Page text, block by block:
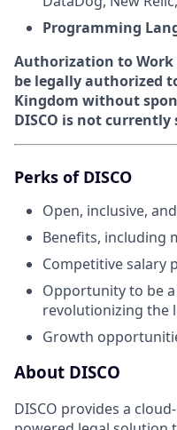
Programming
Authorization to Work
be legally authorized
Kingdom without
DISCO is not
Perks of DISCO
Open, inclusive,
Benefits, including
Competitive salary
Opportunity to be
revolutionizing the
Growth
About DISCO
DISCO provides a